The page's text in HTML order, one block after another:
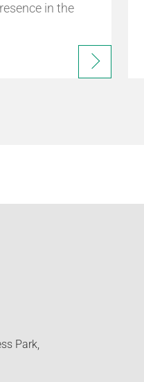
in the
Park,